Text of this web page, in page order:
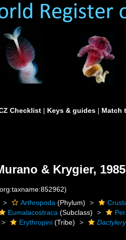
Checklist | Keys & guides | Match
& Krygier, 1985
Arthropoda (Phylum)
Eumalacostraca (Subclass)
Erythropini (Tribe)